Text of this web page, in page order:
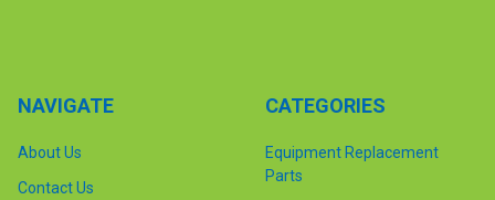
NAVIGATE
About Us
Contact Us
CATEGORIES
Equipment Replacement
Parts